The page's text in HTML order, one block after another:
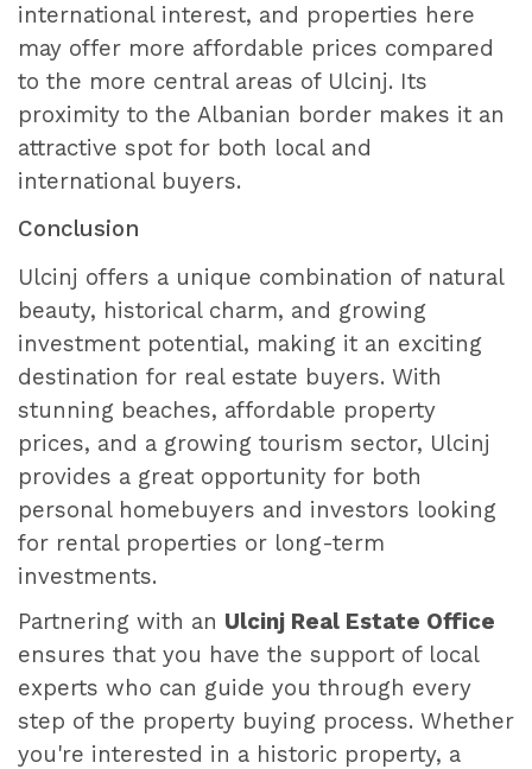
international interest, and properties here
may offer more affordable prices compared
to the more central areas of Ulcinj. Its
proximity to the Albanian border makes it an
attractive spot for both local and
international buyers.
Conclusion
Ulcinj offers a unique combination of natural
beauty, historical charm, and growing
investment potential, making it an exciting
destination for real estate buyers. With
stunning beaches, affordable property
prices, and a growing tourism sector, Ulcinj
provides a great opportunity for both
personal homebuyers and investors looking
for rental properties or long-term
investments.
Partnering with an Ulcinj Real Estate Office
ensures that you have the support of local
experts who can guide you through every
step of the property buying process. Whether
you're interested in a historic property, a